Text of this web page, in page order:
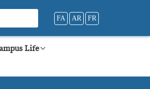
FA AR FR
Life